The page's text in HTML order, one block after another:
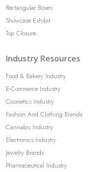
Rectangular Boxes
Showcase Exhibit
Top Closure
Industry Resources
Food & Bakery Industry
E-Commerce Industry
Cosmetics Industry
Fashion And Clothing Brands
Cannabis Industry
Electronics Industry
Jewelry Brands
Pharmaceutical Industry